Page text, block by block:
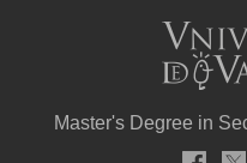
Master's Degree in